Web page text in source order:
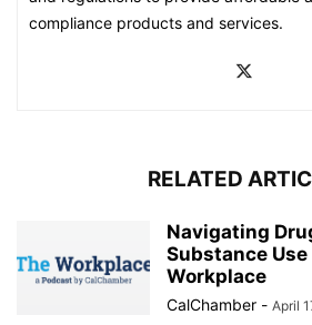
compliance products and services.
RELATED
Navigating
Substance Use
Workplace
CalChamber - April